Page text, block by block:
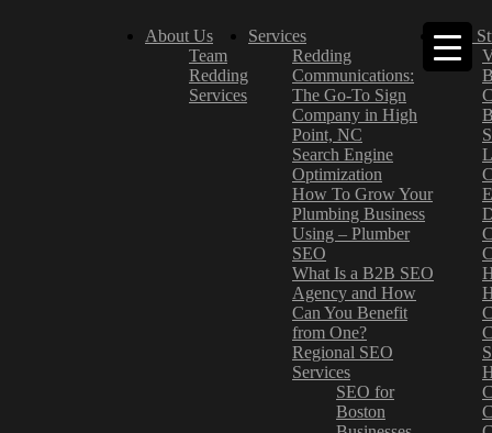
About Us
Team
Redding
Services
Services
Redding
Communications:
The Go-To Sign
Company in High
Point, NC
Search Engine
Optimization
How To Grow Your
Plumbing Business
Using – Plumber
SEO
What Is a B2B SEO
Agency and How
Can You Benefit
from One?
Regional SEO
Services
SEO for
Boston
Case